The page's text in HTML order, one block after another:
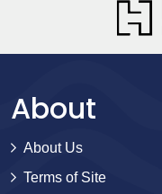
About
About Us
Terms of Site